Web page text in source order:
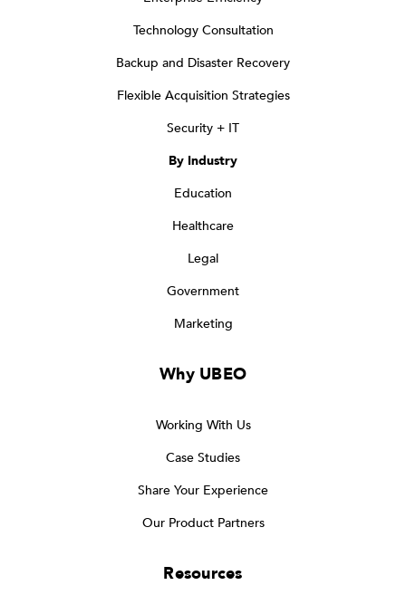
Technology Consultation
Backup and Disaster Recovery
Flexible Acquisition Strategies
Security + IT
By Industry
Education
Healthcare
Legal
Government
Marketing
Why UBEO
Working With Us
Case Studies
Share Your Experience
Our Product Partners
Resources